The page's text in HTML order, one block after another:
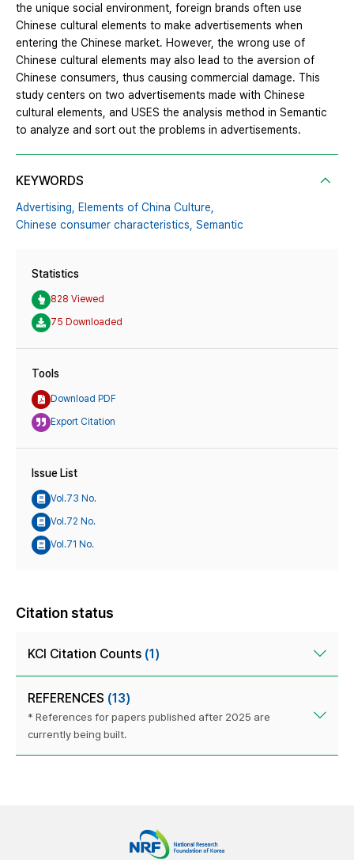
the unique social environment, foreign brands often use
Chinese cultural elements to make advertisements when
entering the Chinese market. However, the wrong use of
Chinese cultural elements may also lead to the aversion of
Chinese consumers, thus causing commercial damage. This
study centers on two advertisements made with Chinese
cultural elements, and USES the analysis method in Semantic
to analyze and sort out the problems in advertisements.
KEYWORDS
Advertising,
Elements of China Culture,
Chinese consumer characteristics, Semantic
Statistics
828 Viewed
75 Downloaded
Tools
Download PDF
Export Citation
Issue List
Vol.73 No.
Vol.72 No.
Vol.71 No.
Citation status
KCI Citation Counts (1)
REFERENCES (13)
* References for papers published after 2025 are
currently being built.